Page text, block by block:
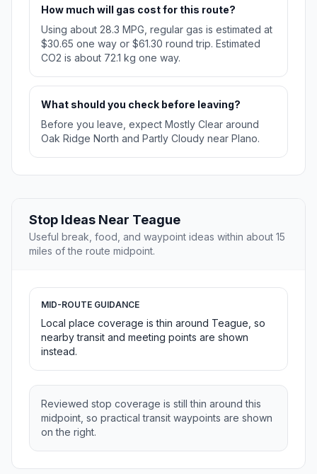
How much will gas cost for this route?
Using about 28.3 MPG, regular gas is estimated at
$30.65 one way or $61.30 round trip. Estimated
CO2 is about 72.1 kg one way.
What should you check before leaving?
Before you leave, expect Mostly Clear around
Oak Ridge North and Partly Cloudy near Plano.
Stop Ideas Near Teague
Useful break, food, and waypoint ideas within about 15
miles of the route midpoint.
MID-ROUTE GUIDANCE
Local place coverage is thin around Teague, so
nearby transit and meeting points are shown
instead.
Reviewed stop coverage is still thin around this
midpoint, so practical transit waypoints are shown
on the right.